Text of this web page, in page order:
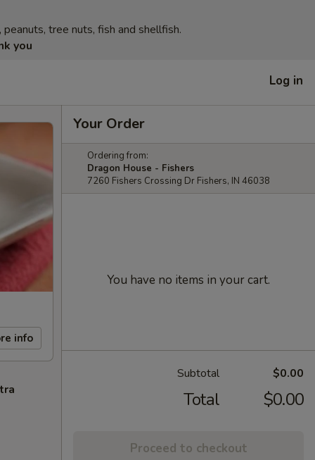
tree nuts, fish and shellfish.
you
Log in
info
Your Order
Ordering from:
Dragon House - Fishers
7260 Fishers Crossing Dr Fishers, IN 46038
You have no items in your cart.
Subtotal $0.00
Total $0.00
Proceed to checkout